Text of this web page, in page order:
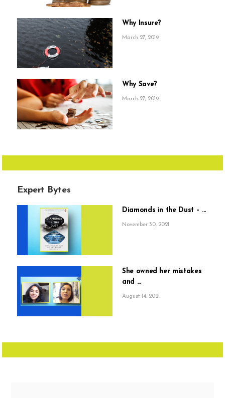
Why Insure?
March 27, 2019
Why Save?
March 27, 2019
Expert Bytes
Diamonds in the Dust – ...
November 30, 2021
She owned her mistakes
and ...
August 14, 2021